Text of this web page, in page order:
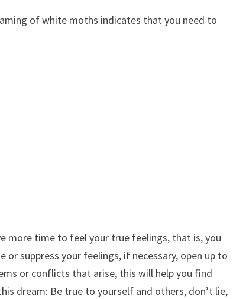
of white moths indicates that you need to
more time to feel your true feelings, that is, you
suppress your feelings, if necessary, open up to
or conflicts that arise, this will help you find
dream: Be true to yourself and others, don’t lie,